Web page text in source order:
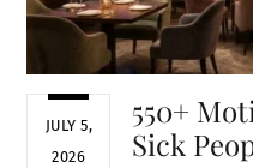
JULY 5,
2026
550+
Sick